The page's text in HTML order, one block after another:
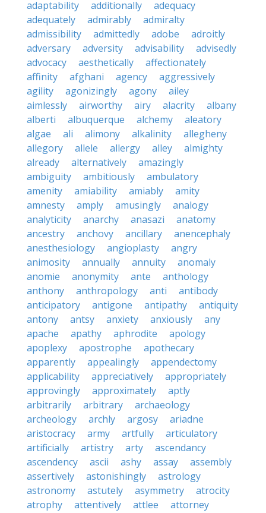
adaptability
additionally
adequacy
adequately
admirably
admiralty
admissibility
admittedly adobe
adroitly
adversary
adversity advisability
advisedly
advocacy
aesthetically
affectionately
affinity
afghani agency
aggressively
agility
agonizingly agony
ailey
aimlessly
airworthy airy alacrity
albany
alberti
albuquerque alchemy
aleatory
algae
ali alimony alkalinity
allegheny
allegory
allele allergy alley
almighty
already
alternatively
amazingly
ambiguity
ambitiously
ambulatory
amenity
amiability amiably
amity
amnesty
amply amusingly
analogy
analyticity
anarchy anasazi
anatomy
ancestry
anchovy ancillary
anencephaly
anesthesiology
angioplasty
angry
animosity
annually annuity
anomaly
anomie
anonymity ante
anthology
anthony
anthropology anti
antibody
anticipatory
antigone antipathy
antiquity
antony
antsy anxiety anxiously
any
apache
apathy aphrodite
apology
apoplexy
apostrophe
apothecary
apparently
appealingly
appendectomy
applicability
appreciatively
appropriately
approvingly
approximately
aptly
arbitrarily
arbitrary
archaeology
archeology
archly argosy
ariadne
aristocracy
army artfully
articulatory
artificially
artistry arty
ascendancy
ascendency
ascii ashy assay
assembly
assertively
astonishingly
astrology
astronomy
astutely asymmetry
atrocity
atrophy
attentively attlee
attorney